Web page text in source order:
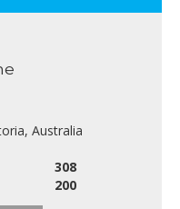
Australia
308
200